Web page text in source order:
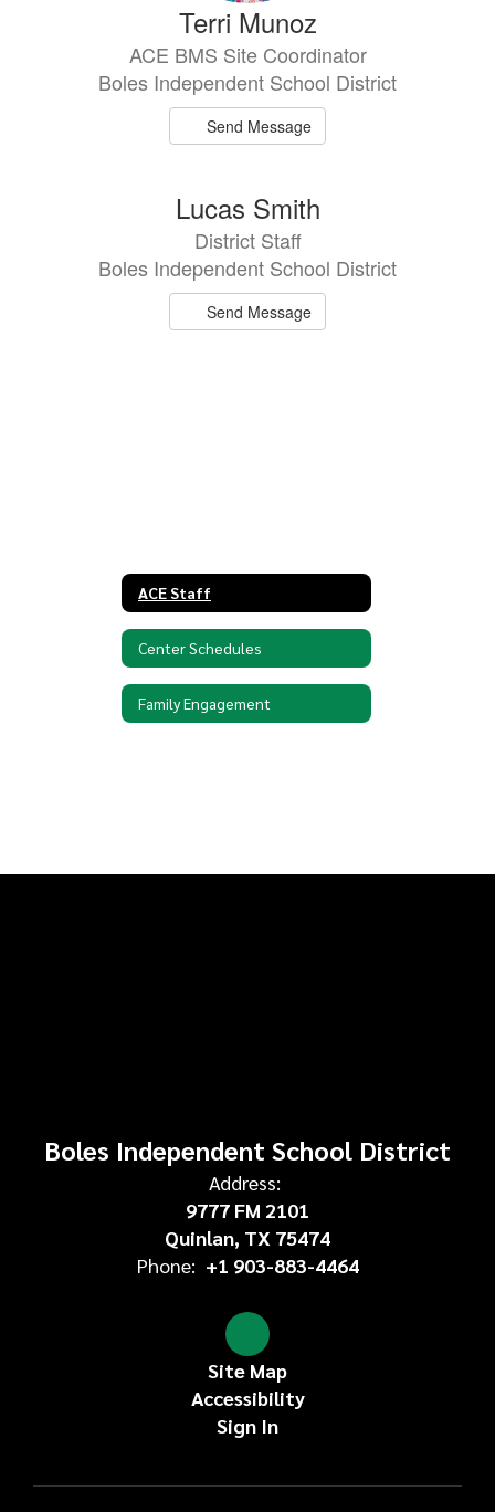
Terri Munoz
ACE BMS Site Coordinator
Boles Independent School District
Send Message
Lucas Smith
District Staff
Boles Independent School District
Send Message
ACE Staff
Center Schedules
Family Engagement
Boles Independent School District
Address:
9777 FM 2101
Quinlan, TX 75474
Phone: +1 903-883-4464
Site Map
Accessibility
Sign In